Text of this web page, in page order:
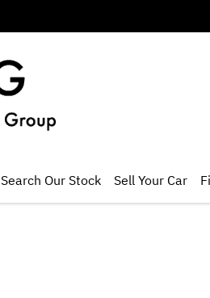
Search Our Stock Sell Your Car